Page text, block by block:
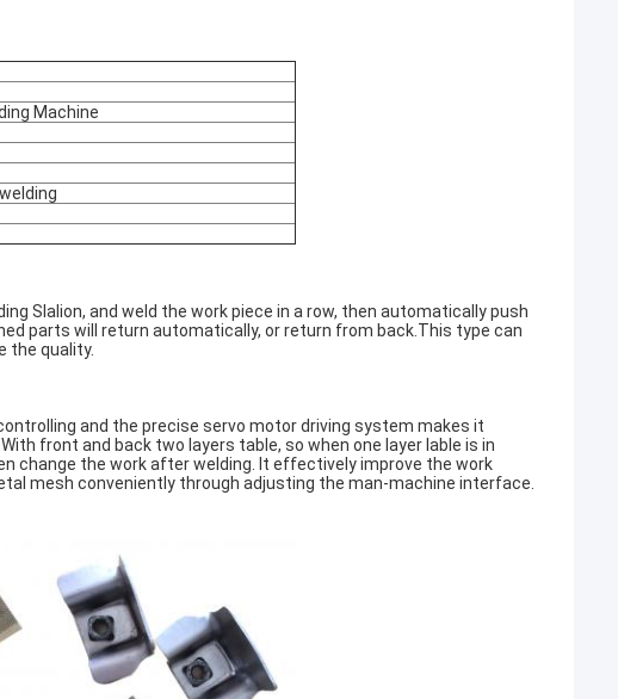
Machine
SlaIion, and weld the work piece in a row, then automatically push
parts will return automatically, or return from back.This type can
the quality.
and the precise servo motor driving system makes it
front and back two layers table, so when one layer lable is in
change the work after welding. It effectively improve the work
mesh conveniently through adjusting the man-machine interface.